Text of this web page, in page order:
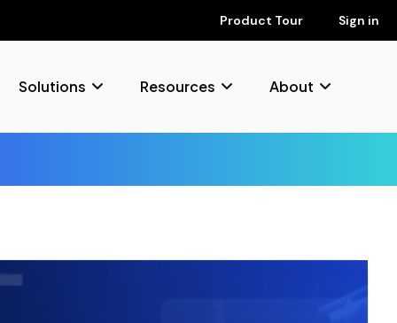
Product Tour Sign in
Solutions Resources About